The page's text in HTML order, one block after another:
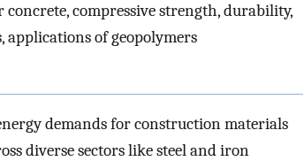
concrete, compressive strength, durability,
of geopolymers
demands for construction materials
diverse sectors like steel and iron